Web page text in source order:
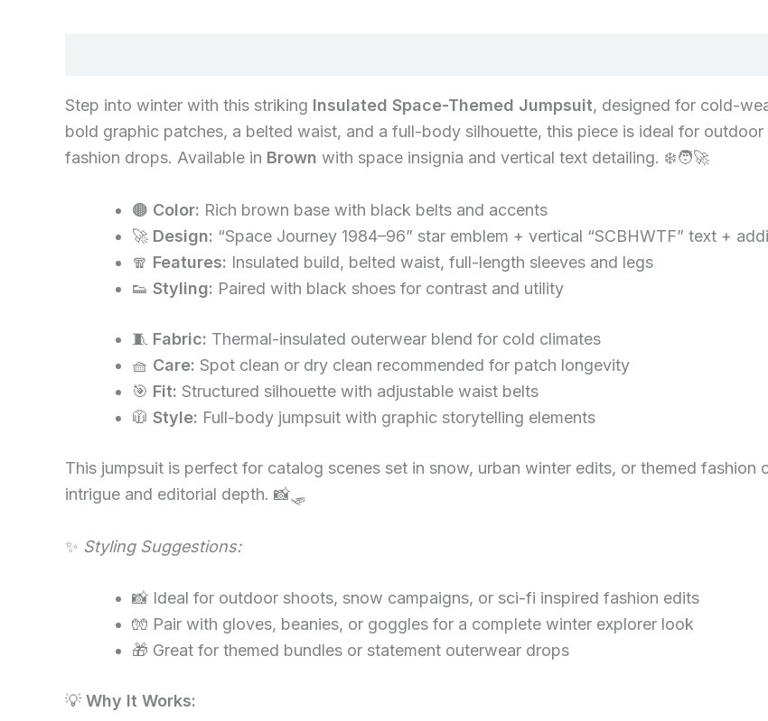
Step into winter with this striking Insulated Space-Themed Jumpsuit, designed for cold-
bold graphic patches, a belted waist, and a full-body silhouette, this piece is ideal for
fashion drops. Available in Brown with space insignia and vertical text detailing. ❄️🧑‍🚀
🟤 Color: Rich brown base with black belts and accents
🚀 Design: “Space Journey 1984–96” star emblem + vertical “SCBHWTF” text +
🧣 Features: Insulated build, belted waist, full-length sleeves and legs
👟 Styling: Paired with black shoes for contrast and utility
🧵 Fabric: Thermal-insulated outerwear blend for cold climates
🧺 Care: Spot clean or dry clean recommended for patch longevity
🎯 Fit: Structured silhouette with adjustable waist belts
🧥 Style: Full-body jumpsuit with graphic storytelling elements
This jumpsuit is perfect for catalog scenes set in snow, urban winter edits, or themed
intrigue and editorial depth. 📸🛷
✨ Styling Suggestions:
📸 Ideal for outdoor shoots, snow campaigns, or sci-fi inspired fashion edits
🧤 Pair with gloves, beanies, or goggles for a complete winter explorer look
🎁 Great for themed bundles or statement outerwear drops
💡 Why It Works: